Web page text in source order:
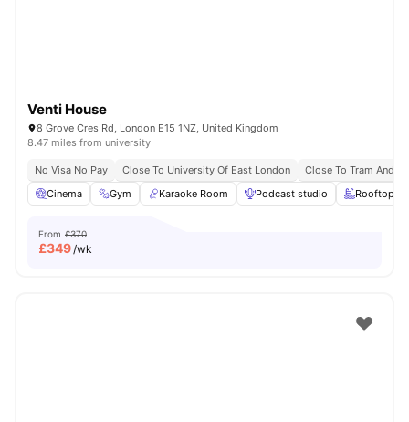
Venti House
8 Grove Cres Rd, London E15 1NZ, United Kingdom
8.47 miles from university
No Visa No Pay Close To University Of East London
Close To Tram And
Cinema
Gym Karaoke Room Podcast studio Rooftop
From £370
£349/wk